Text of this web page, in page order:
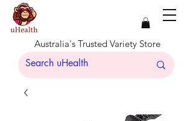
Australia's Trusted Variety Store